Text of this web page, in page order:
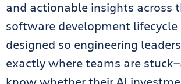
and actionable insights across
software development lifecycle
designed so engineering
exactly where teams are